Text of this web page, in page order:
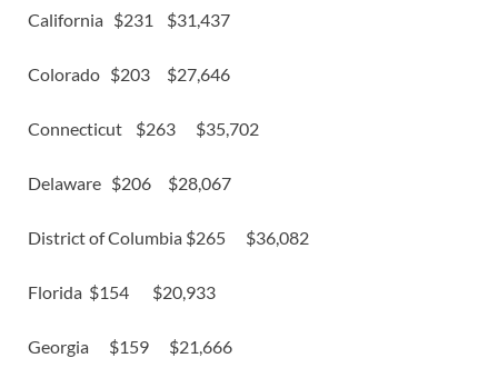
California $231 $31,437
Colorado $203 $27,646
Connecticut $263 $35,702
Delaware $206 $28,067
District of Columbia $265 $36,082
Florida $154 $20,933
Georgia $159 $21,666